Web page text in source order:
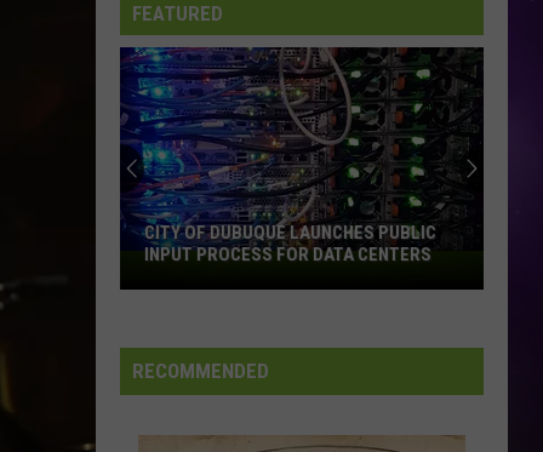
FEATURED
An
Iowa
Soccer
Fan's
Guide
World
Cup
AN IOWA SOCCER FAN'S GUIDE TO THE
2026 FIFA WORLD CUP
RECOMMENDED